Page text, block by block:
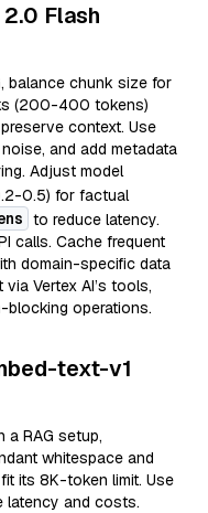
Flash
balance chunk size for
(200-400 tokens)
context. Use
and add metadata
Adjust model
0.5) for factual
to reduce latency.
calls. Cache frequent
domain-specific data
Vertex AI’s tools,
operations.
text-v1
a RAG setup,
whitespace and
its 8K-token limit. Use
latency and costs.